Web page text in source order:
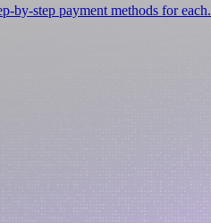
by-step payment methods for each.